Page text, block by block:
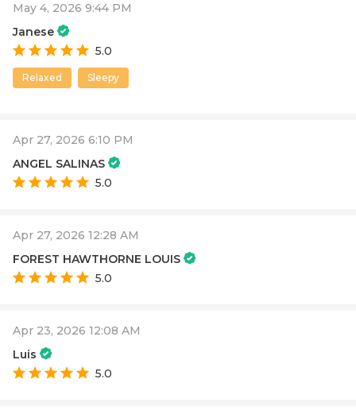
May 4, 2026 9:44 PM
Janese
5.0
Relaxed Sleepy
Apr 27, 2026 6:10 PM
ANGEL SALINAS
5.0
Apr 27, 2026 12:28 AM
FOREST HAWTHORNE LOUIS
5.0
Apr 23, 2026 12:08 AM
Luis
5.0